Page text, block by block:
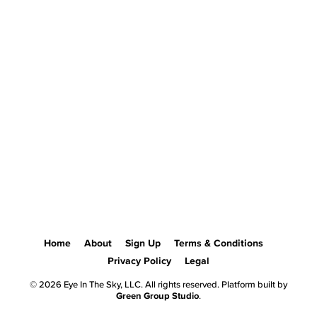
Home About Sign Up
Terms & Conditions
Privacy Policy
Legal
© 2026 Eye In The Sky, LLC. All rights reserved. Platform built by
Green Group Studio.